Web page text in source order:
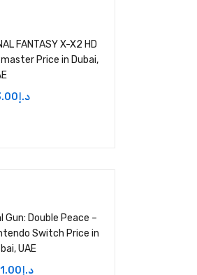
FANTASY X-X2 HD
Price in Dubai,
د.إ
Gun: Double Peace –
Switch Price in
UAE
د.إ